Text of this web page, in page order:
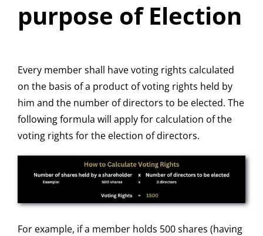
purpose of Election
Every member shall have voting rights calculated
on the basis of a product of voting rights held by
him and the number of directors to be elected. The
following formula will apply for calculation of the
voting rights for the election of directors.
For example, if a member holds 500 shares (having